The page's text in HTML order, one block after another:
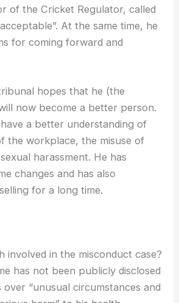
of the Cricket Regulator, called
At the same time, he
for coming forward and
hopes that he (the
now become a better person.
a better understanding of
the workplace, the misuse of
harassment. He has
changes and has also
for a long time.
involved in the misconduct case?
has not been publicly disclosed
“unusual circumstances and